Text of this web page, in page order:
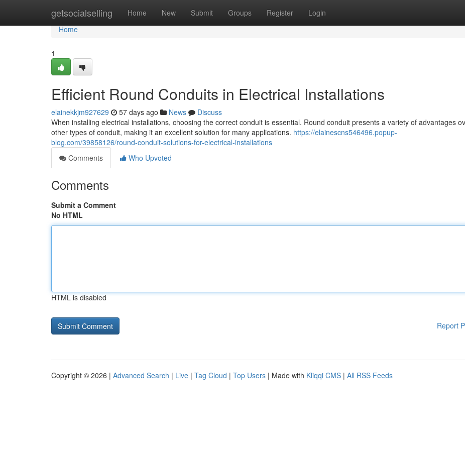
getsocialselling Home New Submit Groups Register Login
Home
Home
1
Efficient Round Conduits in Electrical Installations
elainekkjm927629 57 days ago News
Discuss
When installing electrical installations, choosing the correct conduit is essential. Round conduit presents a variety of advantages
other types of conduit, making it an excellent solution for many applications. https://elainescns546496.popup-
blog.com/39858126/round-conduit-solutions-for-electrical-installations
Comments
Who Upvoted
Comments
Submit a Comment
No HTML
HTML is disabled
Report
Copyright © 2026 | Advanced Search | Live | Tag Cloud | Top Users | Made with Kliqqi CMS | All RSS Feeds